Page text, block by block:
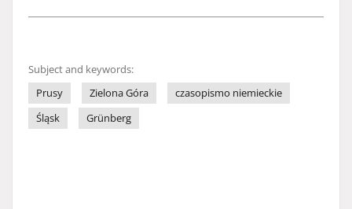
Subject and keywords:
Prusy
Zielona Góra
czasopismo niemieckie
Śląsk
Grünberg